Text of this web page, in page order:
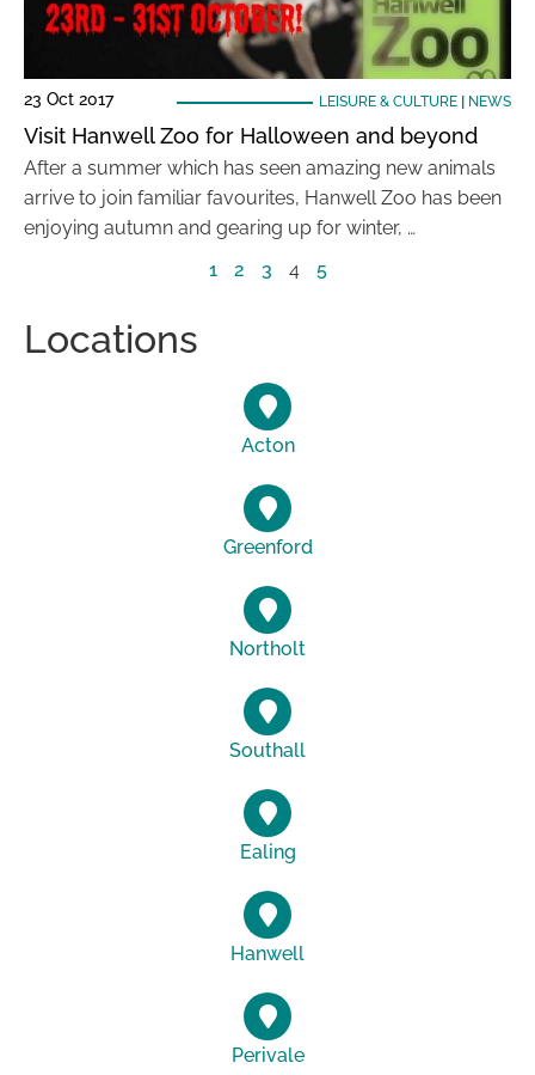
23 Oct 2017 LEISURE & CULTURE| NEWS
Visit Hanwell Zoo for Halloween and beyond
After a summer which has seen amazing new animals
arrive to join familiar favourites, Hanwell Zoo has been
enjoying autumn and gearing up for winter, …
1
2 3 4 5
Locations
Acton
Greenford
Northolt
Southall
Ealing
Hanwell
Perivale